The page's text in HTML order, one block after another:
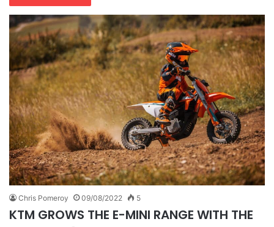
Chris Pomeroy 09/08/2022 5
KTM GROWS THE E-MINI RANGE WITH THE